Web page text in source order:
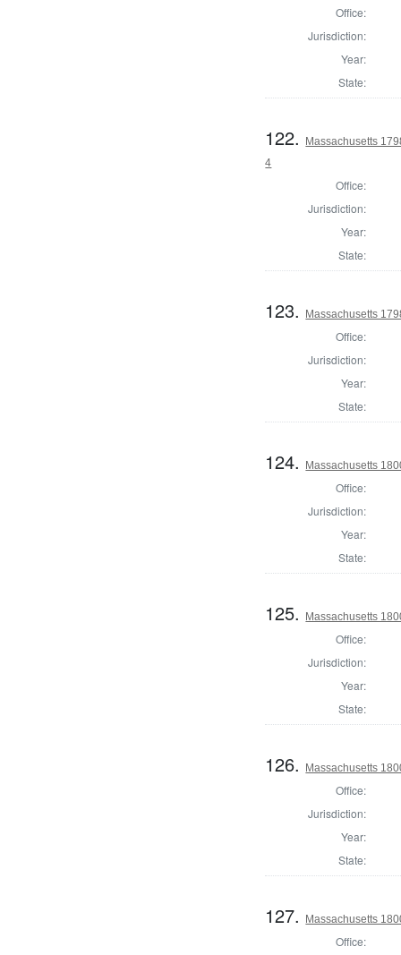
Office:
Jurisdiction:
Year:
State:
122.
Massachusetts
4
Office:
Jurisdiction:
Year:
State:
123. Massachusetts
Office:
Jurisdiction:
Year:
State:
124. Massachusetts
Office:
Jurisdiction:
Year:
State:
125. Massachusetts
Office:
Jurisdiction:
Year:
State:
126. Massachusetts
Office:
Jurisdiction:
Year:
State:
127. Massachusetts
Office: